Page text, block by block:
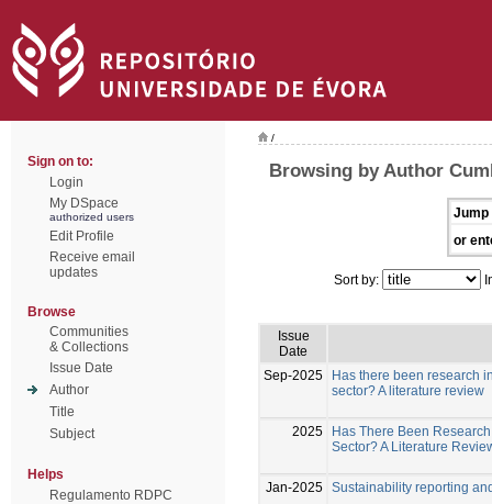
Sign on to:
Login
My DSpace
authorized users
Edit Profile
Receive email
updates
Browse
Communities
& Collections
Issue Date
Author
Title
Subject
Helps
Regulamento RDPC
/
Browsing by Author
Jump
or
Sort by:
Issue
Date
Sep-2025
Has there been research
sector? A literature review
2025
Has There Been
Sector? A Literature
Jan-2025 Sustainability reporting